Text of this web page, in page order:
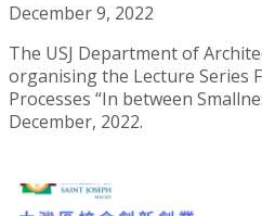
December 9, 2022
The USJ Department of
organising the Lecture Series
Processes “In between
December, 2022.